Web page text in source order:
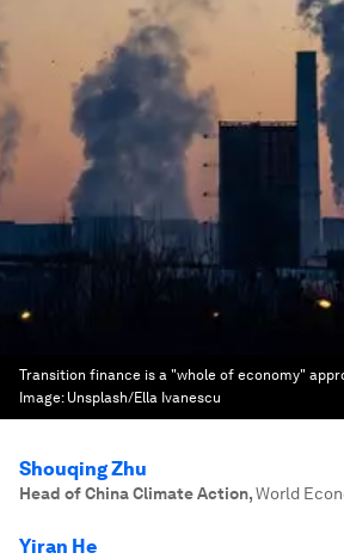
Transition finance is a "whole of economy"
Image: Unsplash/Ella Ivanescu
Shouqing Zhu
Head of China Climate Action,World
Yiran He